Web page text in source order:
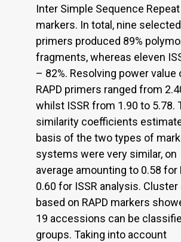
Inter Simple Sequence Repeat
markers. In total, nine selected
primers produced 89%
fragments, whereas eleven
– 82%. Resolving power value
RAPD primers ranged from
whilst ISSR from 1.90 to 5.78.
similarity coefficients
basis of the two types of
systems were very similar, on
average amounting to 0.58 for
0.60 for ISSR analysis.
based on RAPD markers
19 accessions can be
groups. Taking into account